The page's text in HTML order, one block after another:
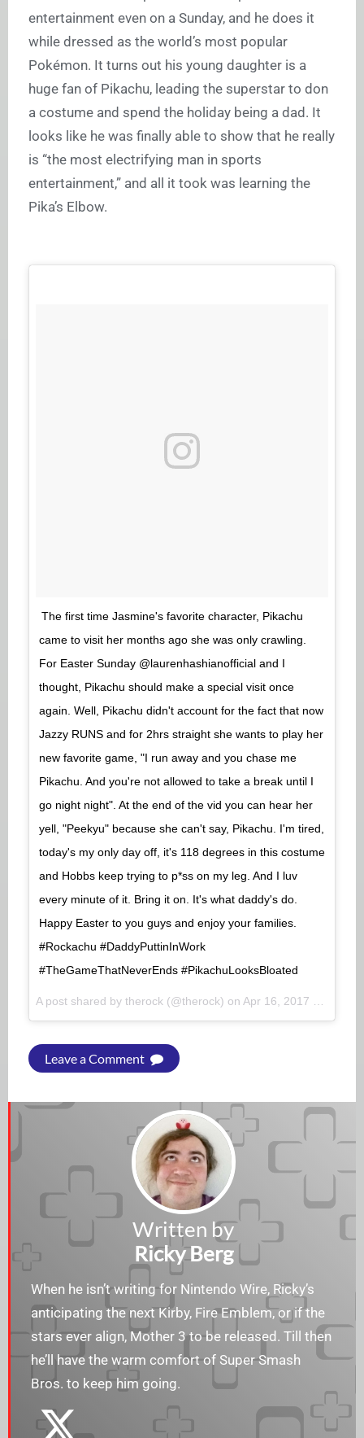
entertainment even on a Sunday, and he does it
while dressed as the world’s most popular
Pokémon. It turns out his young daughter is a
huge fan of Pikachu, leading the superstar to don
a costume and spend the holiday being a dad. It
looks like he was finally able to show that he really
is “the most electrifying man in sports
entertainment,” and all it took was learning the
Pika’s Elbow.
The first time Jasmine's favorite character, Pikachu
came to visit her months ago she was only crawling.
For Easter Sunday @laurenhashianofficial and I
thought, Pikachu should make a special visit once
again. Well, Pikachu didn't account for the fact that now
Jazzy RUNS and for 2hrs straight she wants to play her
new favorite game, "I run away and you chase me
Pikachu. And you're not allowed to take a break until I
go night night". At the end of the vid you can hear her
yell, "Peekyu" because she can't say, Pikachu. I'm tired,
today's my only day off, it's 118 degrees in this costume
and Hobbs keep trying to p*ss on my leg. And I luv
every minute of it. Bring it on. It's what daddy's do.
Happy Easter to you guys and enjoy your families.
#Rockachu #DaddyPuttinInWork
#TheGameThatNeverEnds #PikachuLooksBloated
A post shared by therock (@therock) on Apr 16, 2017 at 1:22pm PDT
Leave a Comment
Written by
Ricky Berg
When he isn’t writing for Nintendo Wire, Ricky’s
anticipating the next Kirby, Fire Emblem, or if the
stars ever align, Mother 3 to be released. Till then
he’ll have the warm comfort of Super Smash
Bros. to keep him going.